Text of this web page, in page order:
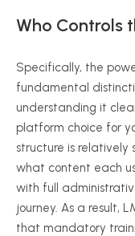
Who Controls
Specifically, the
fundamental
understanding it
platform choice for
structure is
what content each
with full
journey. As a result,
that mandatory